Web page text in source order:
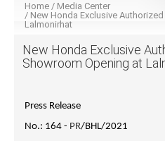
Home
Media Center
New Honda Exclusive
Lalmonirhat
New Honda Exclusive
Showroom Opening at
Press Release
No.: 164 - PR/BHL/2021